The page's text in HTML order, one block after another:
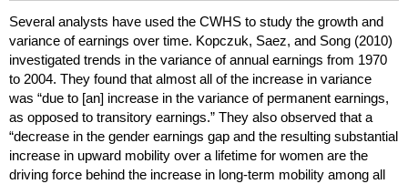
Several analysts have used the CWHS to study the growth and
variance of earnings over time. Kopczuk, Saez, and Song (2010)
investigated trends in the variance of annual earnings from 1970
to 2004. They found that almost all of the increase in variance
was “due to [an] increase in the variance of permanent earnings,
as opposed to transitory earnings.” They also observed that a
“decrease in the gender earnings gap and the resulting substantial
increase in upward mobility over a lifetime for women are the
driving force behind the increase in long-term mobility among all